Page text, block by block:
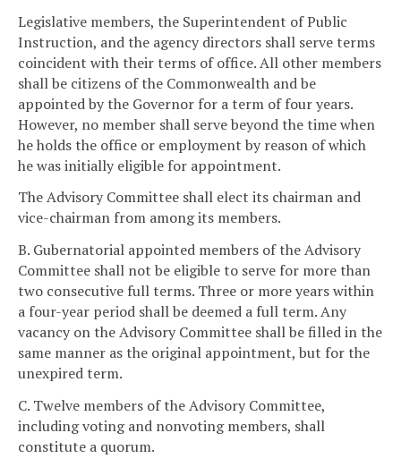
Legislative members, the Superintendent of Public
Instruction, and the agency directors shall serve terms
coincident with their terms of office. All other members
shall be citizens of the Commonwealth and be
appointed by the Governor for a term of four years.
However, no member shall serve beyond the time when
he holds the office or employment by reason of which
he was initially eligible for appointment.
The Advisory Committee shall elect its chairman and
vice-chairman from among its members.
B. Gubernatorial appointed members of the Advisory
Committee shall not be eligible to serve for more than
two consecutive full terms. Three or more years within
a four-year period shall be deemed a full term. Any
vacancy on the Advisory Committee shall be filled in the
same manner as the original appointment, but for the
unexpired term.
C. Twelve members of the Advisory Committee,
including voting and nonvoting members, shall
constitute a quorum.